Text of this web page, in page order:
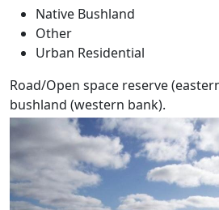
Native Bushland
Other
Urban Residential
Road/Open space reserve
bushland (western bank).